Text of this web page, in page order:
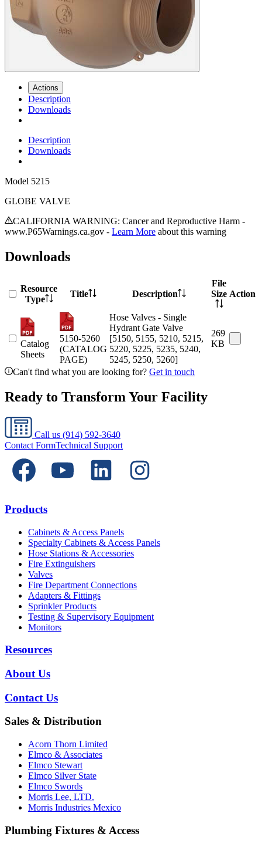
Actions
Description
Downloads
Description
Downloads
Model 5215
GLOBE VALVE
CALIFORNIA WARNING: Cancer and Reproductive Harm -
www.P65Warnings.ca.gov - Learn More about this warning
Downloads
Resource
Type
Title Description
File
Size Action
Catalog
Sheets
5150-5260
(CATALOG
PAGE)
Hose Valves - Single
Hydrant Gate Valve
[5150, 5155, 5210, 5215,
5220, 5225, 5235, 5240,
5245, 5250, 5260]
269
KB
Can't find what you are looking for? Get in touch
Ready to Transform Your Facility
Call us (914) 592-3640
Contact FormTechnical Support
Products
Cabinets & Access Panels
Specialty Cabinets & Access Panels
Hose Stations & Accessories
Fire Extinguishers
Valves
Fire Department Connections
Adapters & Fittings
Sprinkler Products
Testing & Supervisory Equipment
Monitors
Resources
About Us
Contact Us
Sales & Distribution
Acorn Thorn Limited
Elmco & Associates
Elmco Stewart
Elmco Silver State
Elmco Swords
Morris Lee, LTD.
Morris Industries Mexico
Plumbing Fixtures & Access